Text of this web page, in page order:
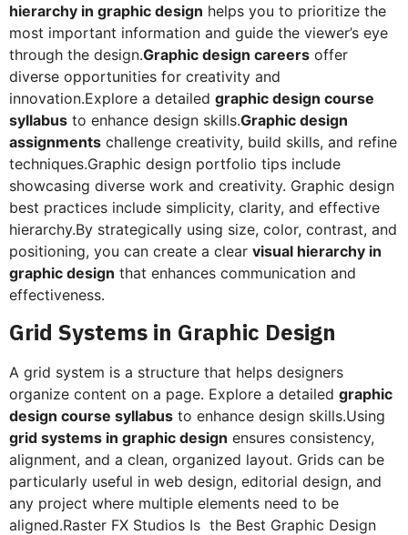
hierarchy in graphic design helps you to prioritize the
most important information and guide the viewer’s eye
through the design.Graphic design careers offer
diverse opportunities for creativity and
innovation.Explore a detailed graphic design course
syllabus to enhance design skills.Graphic design
assignments challenge creativity, build skills, and refine
techniques.Graphic design portfolio tips include
showcasing diverse work and creativity. Graphic design
best practices include simplicity, clarity, and effective
hierarchy.By strategically using size, color, contrast, and
positioning, you can create a clear visual hierarchy in
graphic design that enhances communication and
effectiveness.
Grid Systems in Graphic Design
A grid system is a structure that helps designers
organize content on a page. Explore a detailed graphic
design course syllabus to enhance design skills.Using
grid systems in graphic design ensures consistency,
alignment, and a clean, organized layout. Grids can be
particularly useful in web design, editorial design, and
any project where multiple elements need to be
aligned.Raster FX Studios Is the Best Graphic Design